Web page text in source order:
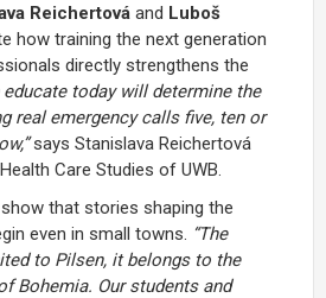
Reichertová and Luboš
how training the next generation
directly strengthens the
educate today will determine the
real emergency calls five, ten or
says Stanislava Reichertová
Care Studies of UWB.
that stories shaping the
even in small towns. “The
to Pilsen, it belongs to the
Bohemia. Our students and